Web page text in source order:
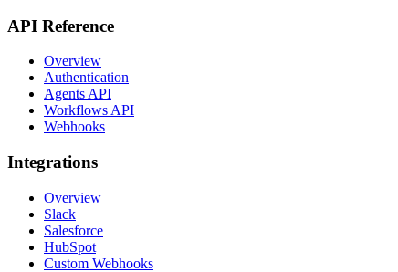
API Reference
Overview
Authentication
Agents API
Workflows API
Webhooks
Integrations
Overview
Slack
Salesforce
HubSpot
Custom Webhooks